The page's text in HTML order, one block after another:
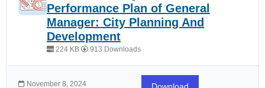
Performance Plan of General
Manager: City Planning And
Development
224 KB 913 Downloads
November 8, 2024